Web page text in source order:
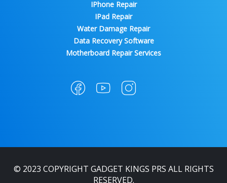
IPhone Repair
IPad Repair
Water Damage Repair
Data Recovery Software
Motherboard Repair Services
© 2023 COPYRIGHT GADGET KINGS PRS ALL RIGHTS
RESERVED.